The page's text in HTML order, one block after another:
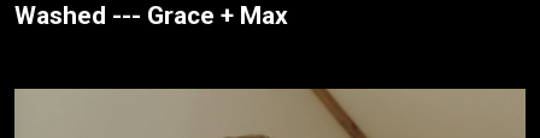
Washed --- Grace + Max